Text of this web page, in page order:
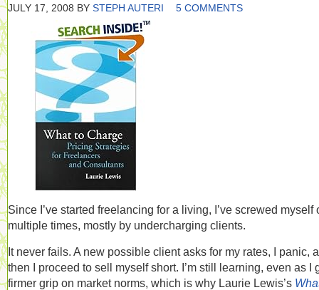
JULY 17, 2008 BY STEPH AUTERI 5 COMMENTS
Since I’ve started freelancing for a living, I’ve screwed myself
multiple times, mostly by undercharging clients.
It never fails. A new possible client asks for my rates, I panic,
then I proceed to sell myself short. I’m still learning, even as I
firmer grip on market norms, which is why Laurie Lewis’s